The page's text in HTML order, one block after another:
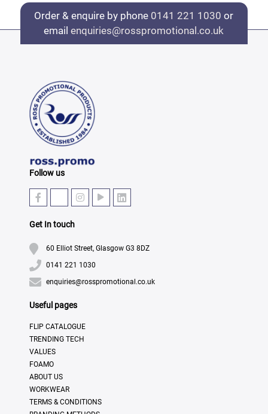
Order & enquire by phone 0141 221 1030 or
emailenquiries@rosspromotional.co.uk
Follow us
Get In touch
60 Elliot Street, Glasgow G3 8DZ
0141 221 1030
enquiries@rosspromotional.co.uk
Useful pages
FLIP CATALOGUE
TRENDING TECH
VALUES
FOAMO
ABOUT US
WORKWEAR
TERMS & CONDITIONS